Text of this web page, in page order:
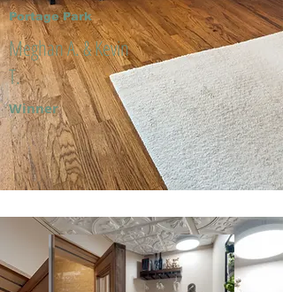
Portage Park
Meghan A. & Kevin
T.
Winner